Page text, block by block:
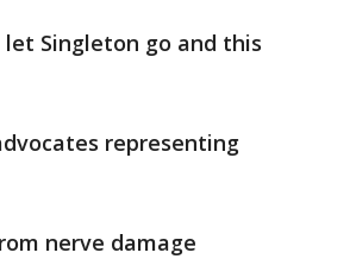
Singleton go and this
representing
nerve damage